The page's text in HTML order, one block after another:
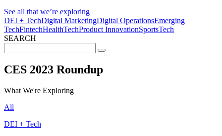
See all that we’re exploring
DEI + TechDigital MarketingDigital OperationsEmerging
TechFintechHealthTechProduct InnovationSportsTech
SEARCH
for:
CES 2023 Roundup
What We're Exploring
All
DEI + Tech